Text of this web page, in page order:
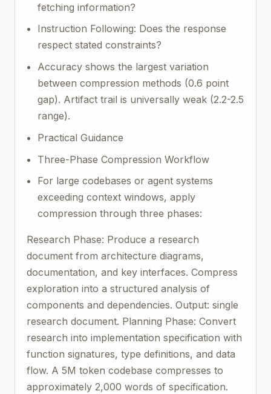
fetching information?
Instruction Following: Does the response
respect stated constraints?
Accuracy shows the largest variation
between compression methods (0.6 point
gap). Artifact trail is universally weak (2.2-2.5
range).
Practical Guidance
Three-Phase Compression Workflow
For large codebases or agent systems
exceeding context windows, apply
compression through three phases:
Research Phase: Produce a research
document from architecture diagrams,
documentation, and key interfaces. Compress
exploration into a structured analysis of
components and dependencies. Output: single
research document. Planning Phase: Convert
research into implementation specification with
function signatures, type definitions, and data
flow. A 5M token codebase compresses to
approximately 2,000 words of specification.